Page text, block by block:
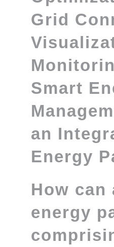
Grid
Smart
an
Energy
How can
energy